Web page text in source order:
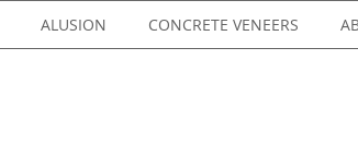
ALUSION CONCRETE VENEERS